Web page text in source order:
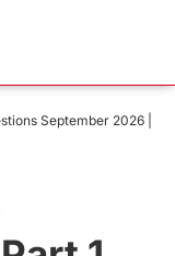
September 2026 |